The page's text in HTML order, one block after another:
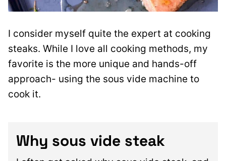
I consider myself quite the expert at cooking
steaks. While I love all cooking methods, my
favorite is the more unique and hands-off
approach- using the sous vide machine to
cook it.
Why sous vide steak